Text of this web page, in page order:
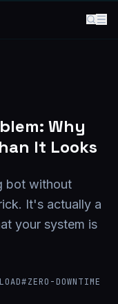
Why
It Looks
bot without
It's actually a
your system is
#ZERO-DOWNTIME